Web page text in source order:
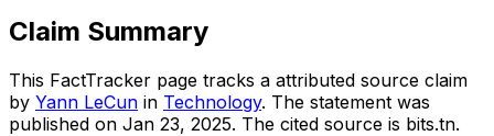
Claim Summary
This FactTracker page tracks a attributed source claim
by Yann LeCun in Technology. The statement was
published on Jan 23, 2025. The cited source is bits.tn.